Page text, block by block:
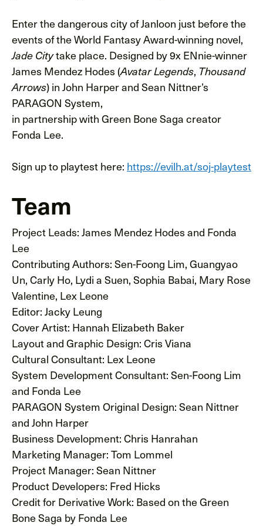
Enter the dangerous city of Janloon just before the
events of the World Fantasy Award-winning novel,
Jade Citytake place. Designed by 9x ENnie-winner
James Mendez Hodes (Avatar Legends, Thousand
Arrows) in John Harper and Sean Nittner’s
PARAGON System,
in partnership with Green Bone Saga creator
Fonda Lee.
Sign up to playtest here: https://evilh.at/soj-playtest
Team
Project Leads: James Mendez Hodes and Fonda
Lee
Contributing Authors: Sen-Foong Lim, Guangyao
Un, Carly Ho, Lydi a Suen, Sophia Babai, Mary Rose
Valentine, Lex Leone
Editor: Jacky Leung
Cover Artist: Hannah Elizabeth Baker
Layout and Graphic Design: Cris Viana
Cultural Consultant: Lex Leone
System Development Consultant: Sen-Foong Lim
and Fonda Lee
PARAGON System Original Design: Sean Nittner
and John Harper
Business Development: Chris Hanrahan
Marketing Manager: Tom Lommel
Project Manager: Sean Nittner
Product Developers: Fred Hicks
Credit for Derivative Work: Based on the Green
Bone Saga by Fonda Lee